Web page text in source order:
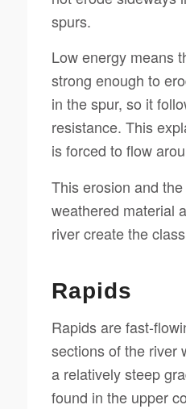
spurs.
Low energy means
strong enough to
in the spur, so it
resistance. This
is forced to flow
This erosion and
weathered material
river create the
Rapids
Rapids are fast-
sections of the river
a relatively steep
found in the upper